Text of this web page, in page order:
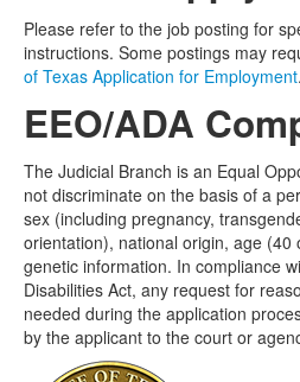
Please refer to the job posting for
instructions. Some postings may
of Texas Application for Employment.
EEO/ADA
The Judicial Branch is an Equal
not discriminate on the basis of a
sex (including pregnancy,
orientation), national origin, age (40
genetic information. In compliance
Disabilities Act, any request for
needed during the application
by the applicant to the court or